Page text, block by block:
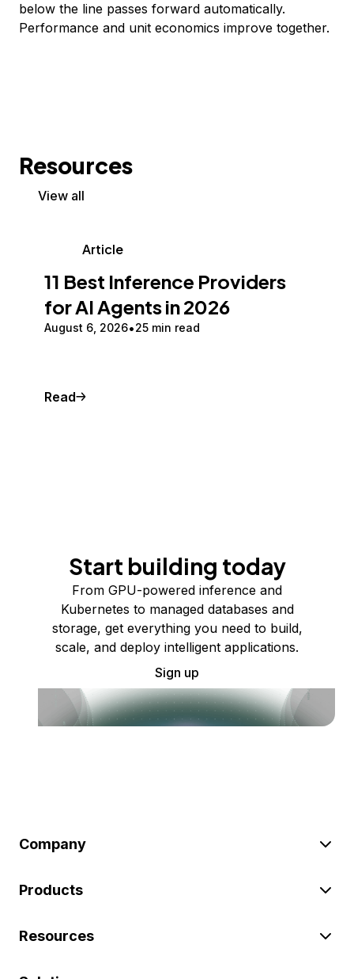
below the line passes forward automatically.
Performance and unit economics improve together.
Resources
View all
Article
11 Best Inference Providers
for AI Agents in 2026
August 6, 2026 25 min read
Read
Start building today
From GPU-powered inference and
Kubernetes to managed databases and
storage, get everything you need to build,
scale, and deploy intelligent applications.
Sign up
Company
Products
Resources